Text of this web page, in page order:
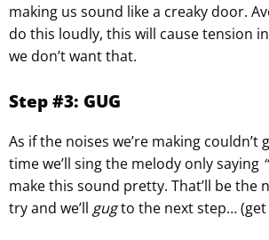
making us sound like a creaky door.
do this loudly, this will cause tension
we don’t want that.
Step #3: GUG
As if the noises we’re making couldn’t
time we’ll sing the melody only saying
make this sound pretty. That’ll be the
try and we’ll gugto the next step… (get